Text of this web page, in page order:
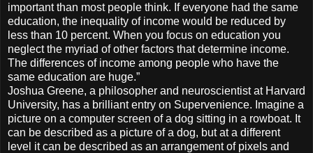
important than most people think. If everyone had the same
education, the inequality of income would be reduced by
less than 10 percent. When you focus on education you
neglect the myriad of other factors that determine income.
The differences of income among people who have the
same education are huge.”
Joshua Greene, a philosopher and neuroscientist at Harvard
University, has a brilliant entry on Supervenience. Imagine a
picture on a computer screen of a dog sitting in a rowboat. It
can be described as a picture of a dog, but at a different
level it can be described as an arrangement of pixels and